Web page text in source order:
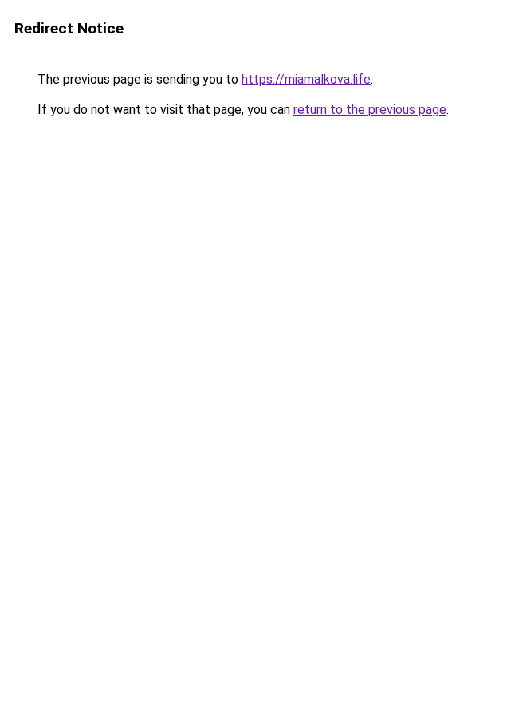
Redirect Notice
The previous page is sending you to https://miamalkova.life.
If you do not want to visit that page, you can return to the previous page.